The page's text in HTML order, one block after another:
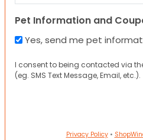
Pet Information and
Yes, send me pet
I consent to being contacted via
(eg. SMS Text Message, Email, etc.).
Privacy Policy•